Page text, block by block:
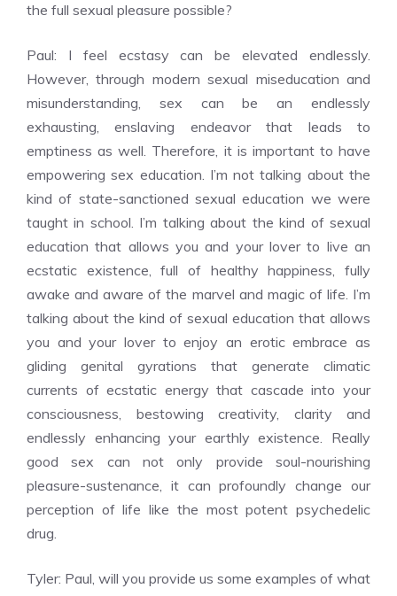
the full sexual pleasure possible?
Paul: I feel ecstasy can be elevated endlessly.
However, through modern sexual miseducation and
misunderstanding, sex can be an endlessly
exhausting, enslaving endeavor that leads to
emptiness as well. Therefore, it is important to have
empowering sex education. I’m not talking about the
kind of state-sanctioned sexual education we were
taught in school. I’m talking about the kind of sexual
education that allows you and your lover to live an
ecstatic existence, full of healthy happiness, fully
awake and aware of the marvel and magic of life. I’m
talking about the kind of sexual education that allows
you and your lover to enjoy an erotic embrace as
gliding genital gyrations that generate climatic
currents of ecstatic energy that cascade into your
consciousness, bestowing creativity, clarity and
endlessly enhancing your earthly existence. Really
good sex can not only provide soul-nourishing
pleasure-sustenance, it can profoundly change our
perception of life like the most potent psychedelic
drug.
Tyler: Paul, will you provide us some examples of what